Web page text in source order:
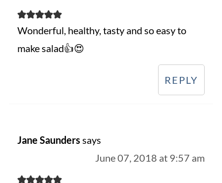
Wonderful, healthy, tasty and so easy to
make salad👍😍
REPLY
Jane Saunders says
June 07, 2018 at 9:57 am